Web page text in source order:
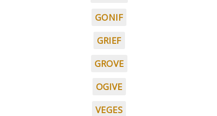
GONIF
GRIEF
GROVE
OGIVE
VEGES